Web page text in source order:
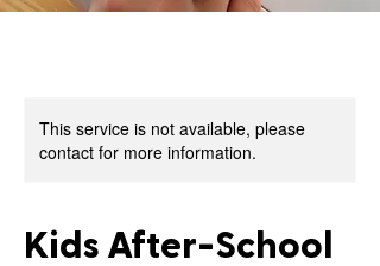
This service is not available, please
contact for more information.
Kids After-School